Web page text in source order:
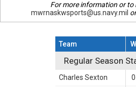
For more information or to
mwrnaskwsports@us.navy.mil
Regular Season
Team
Charles Sexton